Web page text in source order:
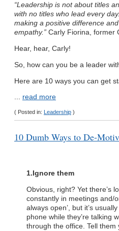
“Leadership is not about titles
with no titles who lead every
making a positive difference
empathy.” Carly Fiorina, former
Hear, hear, Carly!
So, how can you be a leader
Here are 10 ways you can get
... read more
( Posted in: Leadership )
10 Dumb Ways to De-
1.Ignore them
Obvious, right? Yet there’s
constantly in meetings and/
always open’, but it’s
phone while they’re talking
through the office. Tell them